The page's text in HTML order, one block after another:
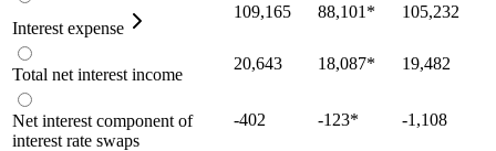
Interest expense
109,165 88,101 * 105,232
Total net interest income
20,643 18,087* 19,482
Net interest component of
interest rate swaps
-402 -123* -1,108